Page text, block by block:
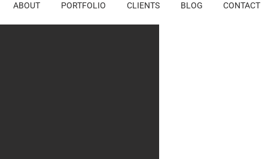
ABOUT PORTFOLIO CLIENTS BLOG CONTACT